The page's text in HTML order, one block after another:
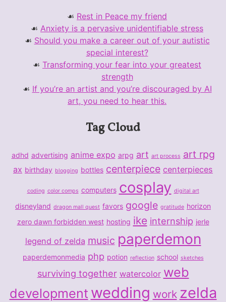
Rest in Peace my friend
Anxiety is a pervasive unidentifiable stress
Should you make a career out of your autistic
special interest?
Transforming your fear into your greatest
strength
If you’re an artist and you’re discouraged by AI
art, you need to hear this.
Tag Cloud
adhd advertising anime expo arpg art art process art rpg
ax birthday blogging bottles centerpiece centerpieces
coding color comps computers cosplay digital art
disneyland dragon mall quest favors google gratitude horizon
zero dawn forbidden west hosting ike internship jerle
legend of zelda music paperdemon
paperdemonmedia php potion reflection school sketches
surviving together watercolor web
development wedding work zelda